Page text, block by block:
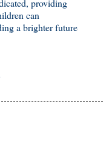
providing
can
a brighter future